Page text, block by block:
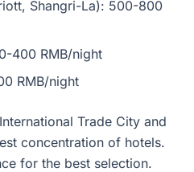
Shangri-La): 500-800
400 RMB/night
RMB/night
Trade City and
concentration of hotels.
for the best selection.